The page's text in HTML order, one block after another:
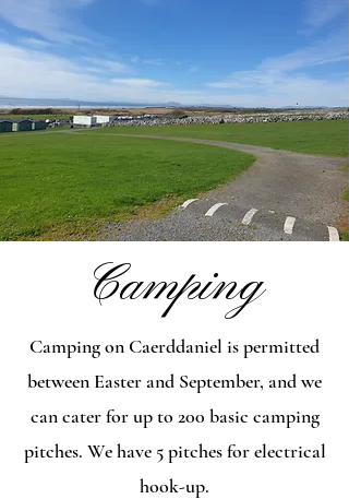
Camping
Camping on Caerddaniel is permitted
between Easter and September, and we
can cater for up to 200 basic camping
pitches. We have 5 pitches for electrical
hook-up.